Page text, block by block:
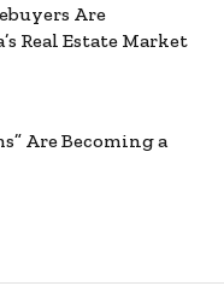
Are
Real Estate Market
Are Becoming a